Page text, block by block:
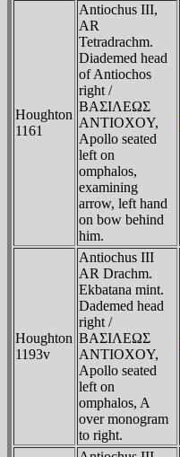
Houghton
1161
Antiochus III,
AR
Tetradrachm.
Diademed head
of Antiochos
right /
BAΣIΛEΩΣ
ANTIOXOY,
Apollo seated
left on
omphalos,
examining
arrow, left hand
on bow behind
him.
Houghton
1193v
Antiochus III
AR Drachm.
Ekbatana mint.
Dademed head
right /
BAΣIΛEΩΣ
ANTIOXOY,
Apollo seated
left on
omphalos, A
over monogram
to right.